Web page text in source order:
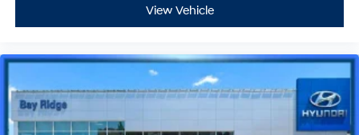
View Vehicle